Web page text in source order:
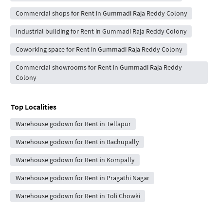
Commercial shops for Rent in Gummadi Raja Reddy Colony
Industrial building for Rent in Gummadi Raja Reddy Colony
Coworking space for Rent in Gummadi Raja Reddy Colony
Commercial showrooms for Rent in Gummadi Raja Reddy
Colony
Top Localities
Warehouse godown for Rent in Tellapur
Warehouse godown for Rent in Bachupally
Warehouse godown for Rent in Kompally
Warehouse godown for Rent in Pragathi Nagar
Warehouse godown for Rent in Toli Chowki